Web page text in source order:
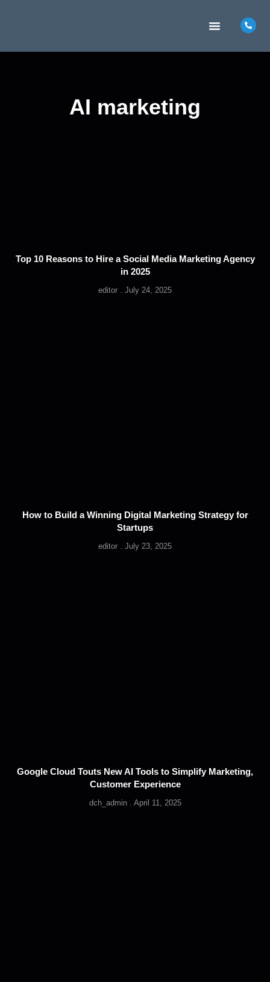
AI marketing
Top 10 Reasons to Hire a Social Media Marketing Agency
in 2025
editor July 24, 2025
How to Build a Winning Digital Marketing Strategy for
Startups
editor July 23, 2025
Google Cloud Touts New AI Tools to Simplify Marketing,
Customer Experience
dch_admin April 11, 2025